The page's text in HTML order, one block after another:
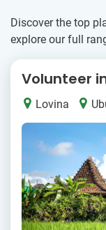
Discover the top
explore our full
Volunteer
Lovina